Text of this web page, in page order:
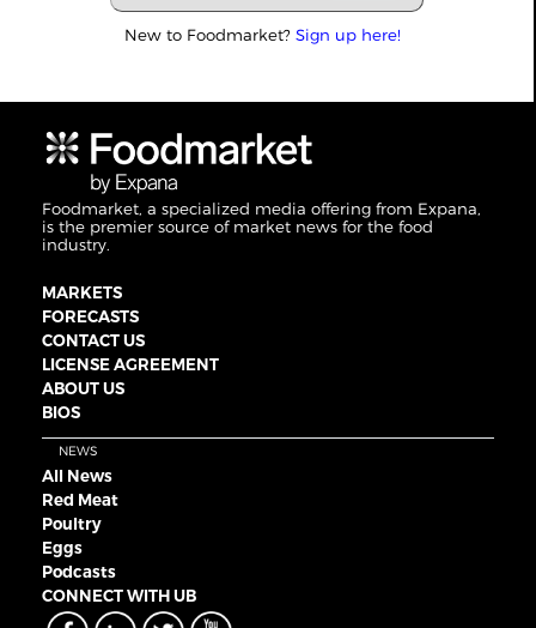
New to Foodmarket? Sign up here!
Foodmarket, a specialized media offering from Expana,
is the premier source of market news for the food
industry.
MARKETS
FORECASTS
CONTACT US
LICENSE AGREEMENT
ABOUT US
BIOS
NEWS
All News
Red Meat
Poultry
Eggs
Podcasts
CONNECT WITH UB